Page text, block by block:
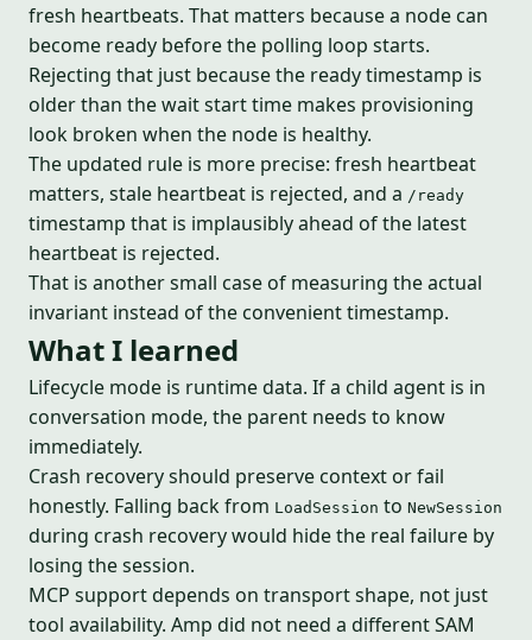
fresh heartbeats. That matters because a node can
become ready before the polling loop starts.
Rejecting that just because the ready timestamp is
older than the wait start time makes provisioning
look broken when the node is healthy.
The updated rule is more precise: fresh heartbeat
matters, stale heartbeat is rejected, and a /ready
timestamp that is implausibly ahead of the latest
heartbeat is rejected.
That is another small case of measuring the actual
invariant instead of the convenient timestamp.
What I learned
Lifecycle mode is runtime data. If a child agent is in
conversation mode, the parent needs to know
immediately.
Crash recovery should preserve context or fail
honestly. Falling back from LoadSession to NewSession
during crash recovery would hide the real failure by
losing the session.
MCP support depends on transport shape, not just
tool availability. Amp did not need a different SAM